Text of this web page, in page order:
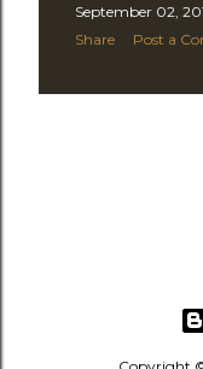
September 02,
Share
Post a